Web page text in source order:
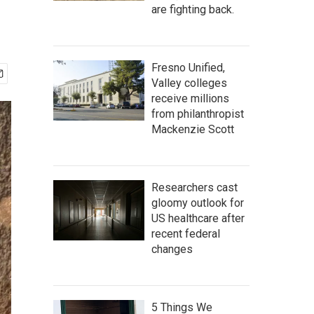
are fighting back.
Fresno Unified,
Valley colleges
receive millions
from philanthropist
Mackenzie Scott
Researchers cast
gloomy outlook for
US healthcare after
recent federal
changes
5 Things We